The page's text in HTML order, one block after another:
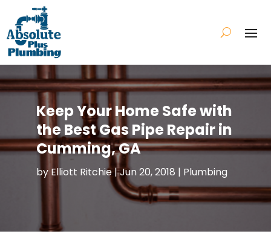
Keep Your Home Safe with
the Best Gas Pipe Repair in
Cumming, GA
by Elliott Ritchie|Jun 20, 2018 | Plumbing